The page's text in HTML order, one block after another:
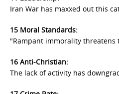
Iran War has maxxed out this
15 Moral Standards:
"Rampant immorality threatens
16 Anti-Christian:
The lack of activity has